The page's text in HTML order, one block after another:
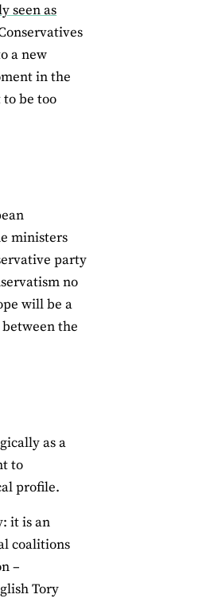
seen as
a new
in the
be too
ministers
party
no
will be a
the
as a
to
profile.
it is an
coalitions
–
Tory